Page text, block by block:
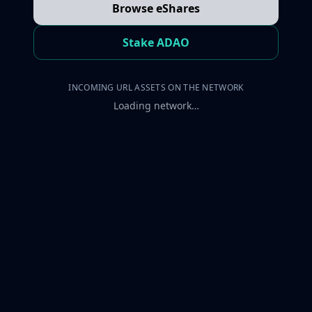
Browse eShares
Stake ADAO
INCOMING URL ASSETS ON THE NETWORK
Loading network…